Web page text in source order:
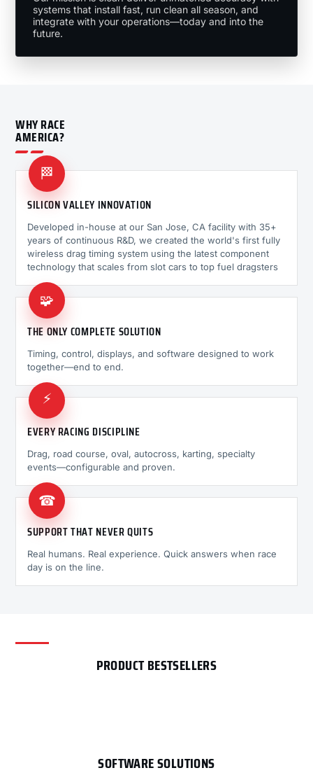
systems that install fast, run clean all season, and
integrate with your operations—today and into the
future.
WHY RACE
AMERICA?
🏁
SILICON VALLEY INNOVATION
Developed in-house at our San Jose, CA facility with 35+
years of continuous R&D, we created the world's first fully
wireless drag timing system using the latest component
technology that scales from slot cars to top fuel dragsters
🧩
THE ONLY COMPLETE SOLUTION
Timing, control, displays, and software designed to work
together—end to end.
⚡
EVERY RACING DISCIPLINE
Drag, road course, oval, autocross, karting, specialty
events—configurable and proven.
☎
SUPPORT THAT NEVER QUITS
Real humans. Real experience. Quick answers when race
day is on the line.
PRODUCT BESTSELLERS
SOFTWARE SOLUTIONS